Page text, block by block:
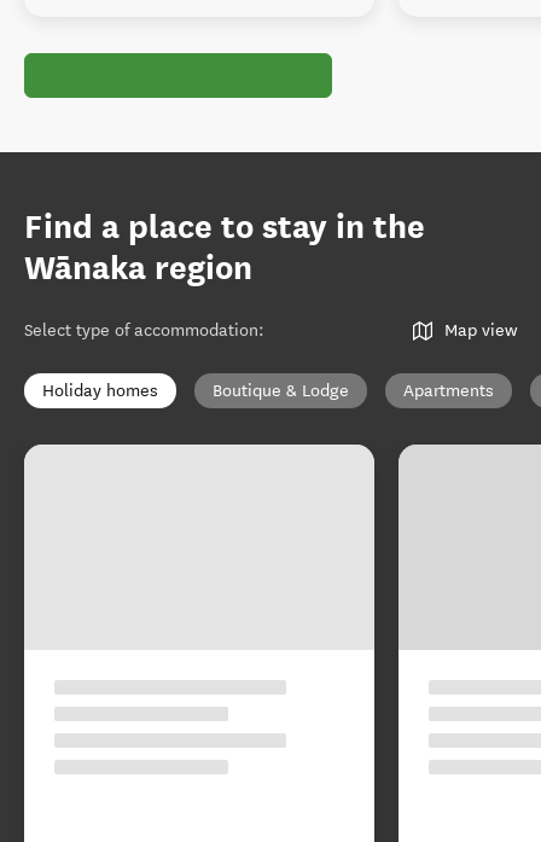
Find a place to stay in the
Wānaka region
Select type of accommodation: Map view
Holiday homes Boutique & Lodge Apartments